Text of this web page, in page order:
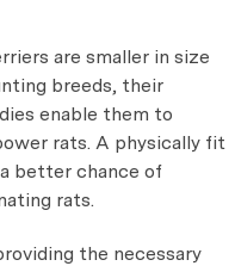
are smaller in size
breeds, their
enable them to
rats. A physically fit
better chance of
rats.
the necessary